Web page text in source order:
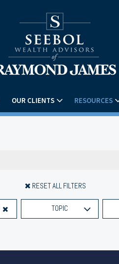
OUR CLIENTS RESOURCES
RESET ALL FILTERS
TOPIC